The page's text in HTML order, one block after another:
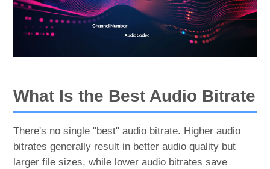
What Is the Best Audio Bitrate
There's no single "best" audio bitrate. Higher audio
bitrates generally result in better audio quality but
larger file sizes, while lower audio bitrates save